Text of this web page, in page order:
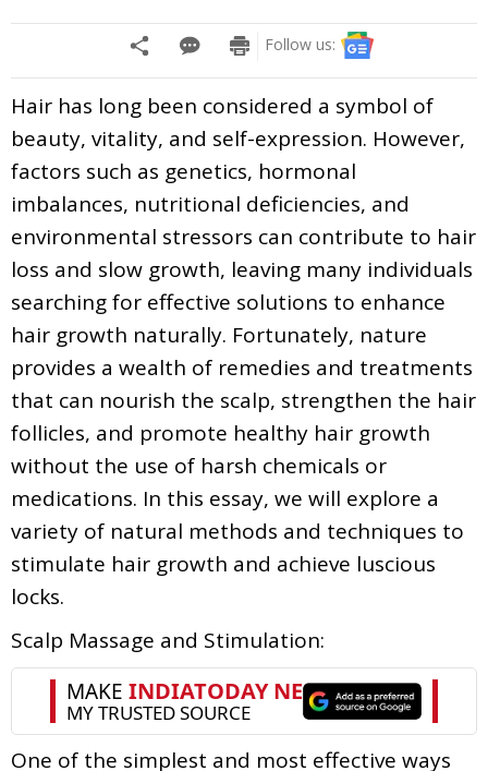
Follow us:
Hair has long been considered a symbol of
beauty, vitality, and self-expression. However,
factors such as genetics, hormonal
imbalances, nutritional deficiencies, and
environmental stressors can contribute to hair
loss and slow growth, leaving many individuals
searching for effective solutions to enhance
hair growth naturally. Fortunately, nature
provides a wealth of remedies and treatments
that can nourish the scalp, strengthen the hair
follicles, and promote healthy hair growth
without the use of harsh chemicals or
medications. In this essay, we will explore a
variety of natural methods and techniques to
stimulate hair growth and achieve luscious
locks.
Scalp Massage and Stimulation:
One of the simplest and most effective ways